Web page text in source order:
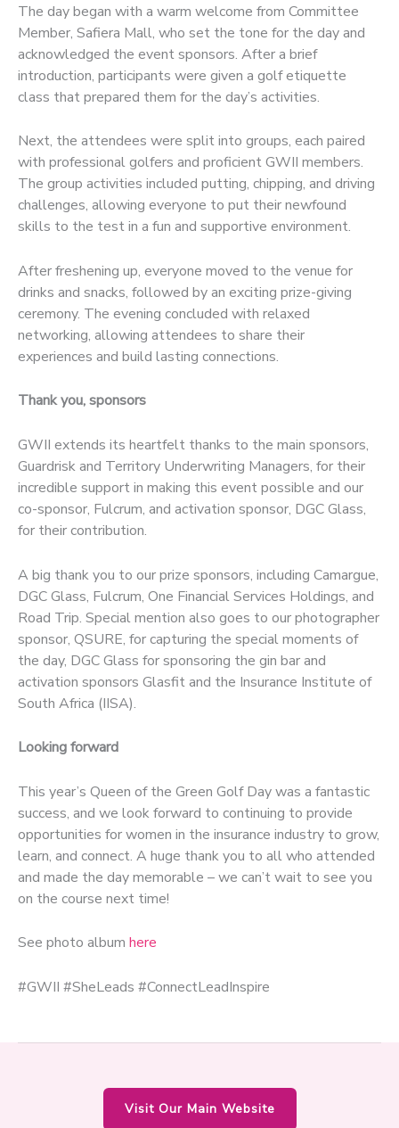
The day began with a warm welcome from Committee
Member, Safiera Mall, who set the tone for the day and
acknowledged the event sponsors. After a brief
introduction, participants were given a golf etiquette
class that prepared them for the day’s activities.
Next, the attendees were split into groups, each paired
with professional golfers and proficient GWII members.
The group activities included putting, chipping, and driving
challenges, allowing everyone to put their newfound
skills to the test in a fun and supportive environment.
After freshening up, everyone moved to the venue for
drinks and snacks, followed by an exciting prize-giving
ceremony. The evening concluded with relaxed
networking, allowing attendees to share their
experiences and build lasting connections.
Thank you, sponsors
GWII extends its heartfelt thanks to the main sponsors,
Guardrisk and Territory Underwriting Managers, for their
incredible support in making this event possible and our
co-sponsor, Fulcrum, and activation sponsor, DGC Glass,
for their contribution.
A big thank you to our prize sponsors, including Camargue,
DGC Glass, Fulcrum, One Financial Services Holdings, and
Road Trip. Special mention also goes to our photographer
sponsor, QSURE, for capturing the special moments of
the day, DGC Glass for sponsoring the gin bar and
activation sponsors Glasfit and the Insurance Institute of
South Africa (IISA).
Looking forward
This year’s Queen of the Green Golf Day was a fantastic
success, and we look forward to continuing to provide
opportunities for women in the insurance industry to grow,
learn, and connect. A huge thank you to all who attended
and made the day memorable – we can’t wait to see you
on the course next time!
See photo album here
#GWII #SheLeads #ConnectLeadInspire
Visit Our Main Website